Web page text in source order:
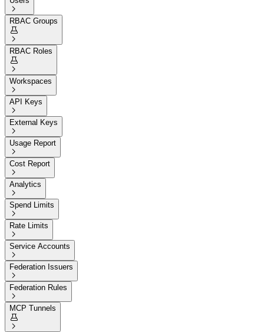

RBAC Groups


RBAC Roles


Workspaces

API Keys

External Keys

Usage Report

Cost Report

Analytics

Spend Limits

Rate Limits

Service Accounts

Federation Issuers

Federation Rules

MCP Tunnels

